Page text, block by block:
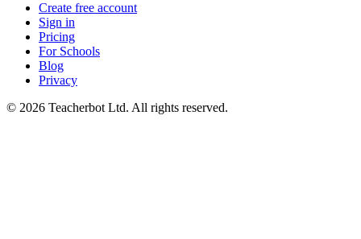
Create free account
Sign in
Pricing
For Schools
Blog
Privacy
© 2026 Teacherbot Ltd. All rights reserved.